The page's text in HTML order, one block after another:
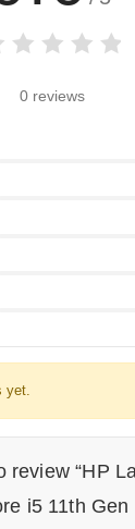
0 reviews
yet.
review “HP
i5 11th Gen